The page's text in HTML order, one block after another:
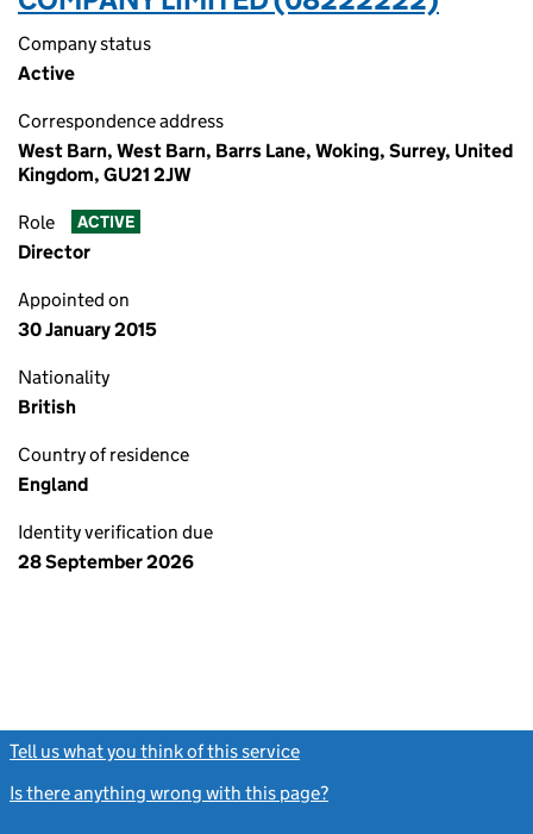
Company status
Active
Correspondence address
West Barn, West Barn, Barrs Lane, Woking, Surrey, United
Kingdom, GU21 2JW
Role ACTIVE
Director
Appointed on
30 January 2015
Nationality
British
Country of residence
England
Identity verification due
28 September 2026
Tell us what you think of this service
Is there anything wrong with this page?